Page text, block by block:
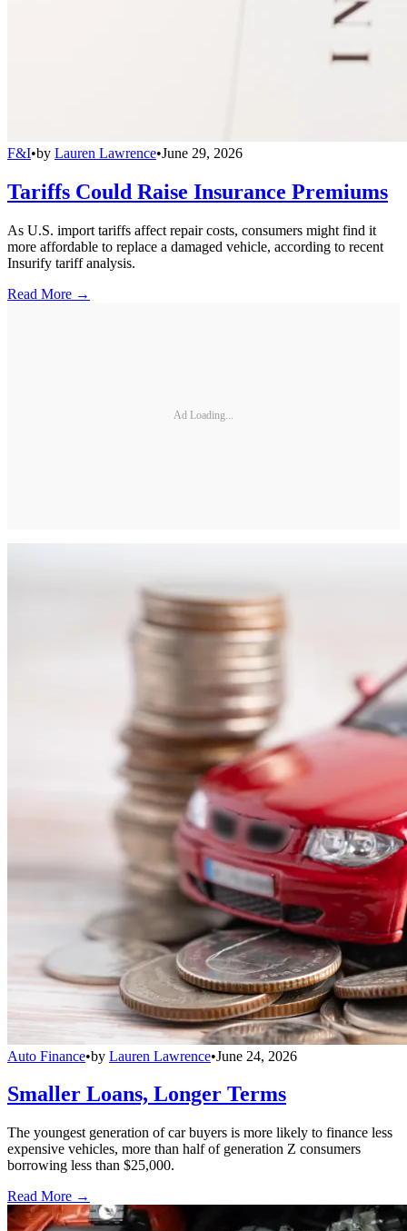
F&I•by Lauren Lawrence•June 29, 2026
Tariffs Could Raise Insurance Premiums
As U.S. import tariffs affect repair costs, consumers might find it
more affordable to replace a damaged vehicle, according to recent
Insurify tariff analysis.
Read More →
Ad Loading...
Auto Finance•by Lauren Lawrence•June 24, 2026
Smaller Loans, Longer Terms
The youngest generation of car buyers is more likely to finance less
expensive vehicles, more than half of generation Z consumers
borrowing less than $25,000.
Read More →